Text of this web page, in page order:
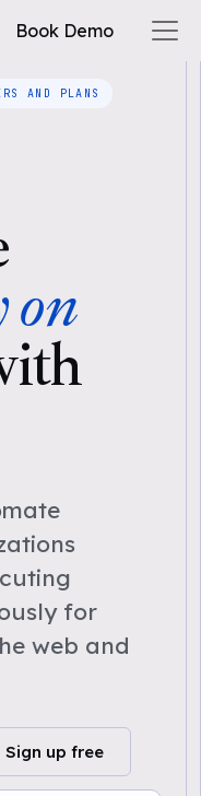
Book Demo
AND PLANS
for
web and
Sign up free